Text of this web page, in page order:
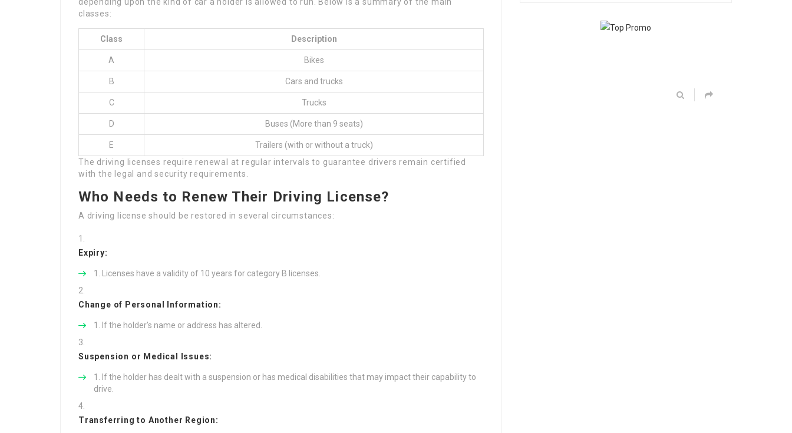
classes:
Class Description
A Bikes
B Cars and trucks
C Trucks
D Buses (More than 9 seats)
E
Trailers (with or without a truck)
The driving licenses require renewal at regular intervals to guarantee drivers remain certified
with the legal and security requirements.
Who Needs to Renew Their Driving License?
A driving license should be restored in several circumstances:
Expiry:
Licenses have a validity of 10 years for category B licenses.
Change of Personal Information:
If the holder’s name or address has altered.
Suspension or Medical Issues:
If the holder has dealt with a suspension or has medical disabilities that may impact their capability to
drive.
Transferring to Another Region: